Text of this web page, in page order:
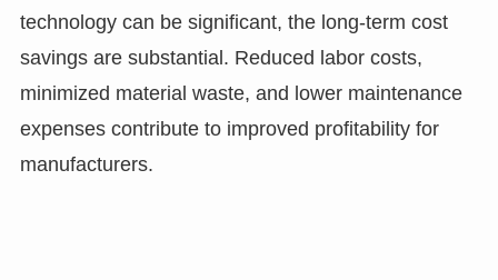
technology can be significant, the long-term cost
savings are substantial. Reduced labor costs,
minimized material waste, and lower maintenance
expenses contribute to improved profitability for
manufacturers.